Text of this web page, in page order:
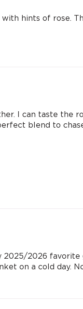
hints of rose.
I can taste the
blend to
2025/2026 favorite
on a cold day.